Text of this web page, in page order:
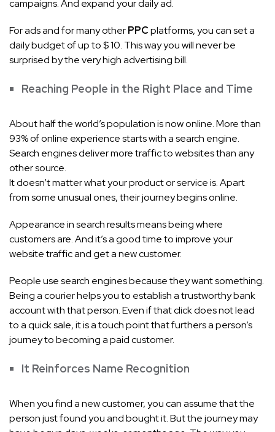
campaigns. And expand your daily ad.
For ads and for many otherPPCplatforms, you can set a
daily budget of up to $ 10. This way you will never be
surprised by the very high advertising bill.
Reaching People in the Right Place and Time
About half the world’s population is now online. More than
93% of online experience starts with a search engine.
Search engines deliver more traffic to websites than any
other source.
It doesn’t matter what your product or service is. Apart
from some unusual ones, their journey begins online.
Appearance in search results means being where
customers are. And it’s a good time to improve your
website traffic and get a new customer.
People use search engines because they want something.
Being a courier helps you to establish a trustworthy bank
account with that person. Even if that click does not lead
to a quick sale, it is a touch point that furthers a person’s
journey to becoming a paid customer.
It Reinforces Name Recognition
When you find a new customer, you can assume that the
person just found you and bought it. But the journey may